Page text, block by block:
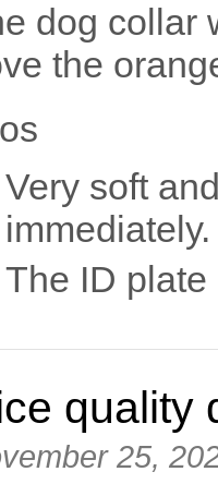
dog collar
the
Very soft
The ID
quality
25,